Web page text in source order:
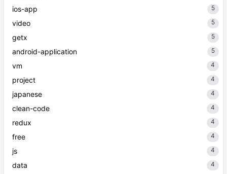
ios-app 5
video 5
getx 5
android-application 5
vm 4
project 4
japanese 4
clean-code 4
redux 4
free 4
js 4
data 4